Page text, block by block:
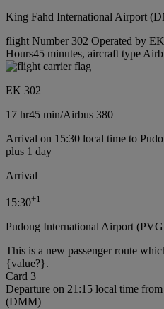
King Fahd International Airport
flight Number 302 Operated by
Hours45 minutes, aircraft type
EK 302
17 hr45 min/Airbus 380
Arrival on 15:30 local time to
plus 1 day
Arrival
15:30+1
Pudong International Airport
This is a new passenger route
{value?}.
Card 3
Departure on 21:15 local time
(DMM)